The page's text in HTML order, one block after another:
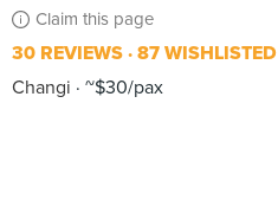
Claim this page
30 REVIEWS 87 WISHLISTED
Changi
~$30/pax